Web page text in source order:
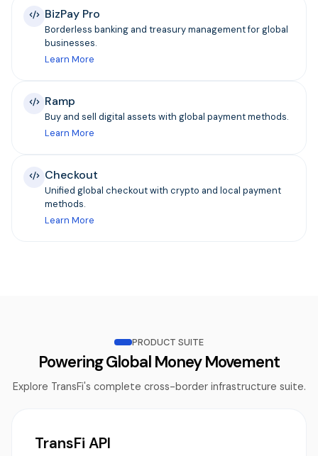
BizPay Pro
Borderless banking and treasury management for global
businesses.
Learn More
Ramp
Buy and sell digital assets with global payment methods.
Learn More
Checkout
Unified global checkout with crypto and local payment
methods.
Learn More
PRODUCT SUITE
Powering Global Money Movement
Explore TransFi's complete cross-border infrastructure suite.
TransFi API